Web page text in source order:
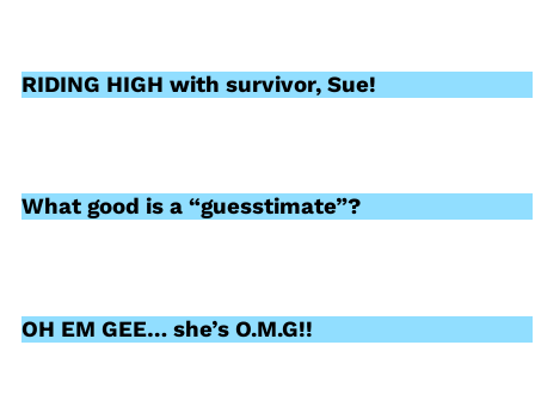
RIDING HIGH with survivor, Sue!
What good is a “guesstimate”?
OH EM GEE… she’s O.M.G!!